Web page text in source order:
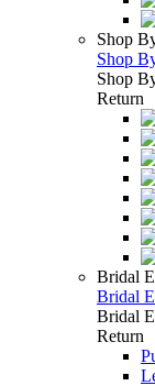
Shop
Shop
Shop
Return
Bridal
Bridal
Bridal
Return